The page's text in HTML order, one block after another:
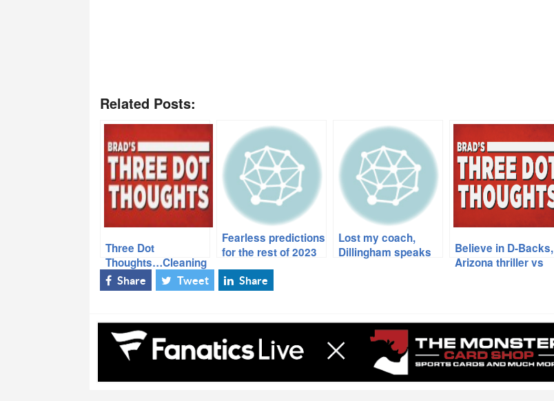
Related Posts:
Three Dot
Thoughts…Cleaning
Out the Notebook…
Fearless predictions
for the rest of 2023
Lost my coach,
Dillingham speaks
Believe in D-Backs,
Arizona thriller vs
Share Tweet Share